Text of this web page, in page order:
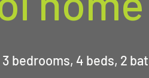
bedrooms, 4 beds, 2